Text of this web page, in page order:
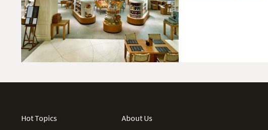
Hot Topics About Us